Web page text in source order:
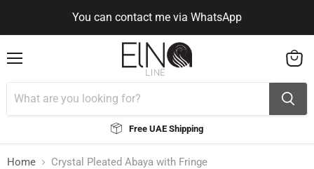
You can contact me via WhatsApp
You can contact me via WhatsApp
Free UAE Shipping
cart
Home Crystal Pleated Abaya with Fringe